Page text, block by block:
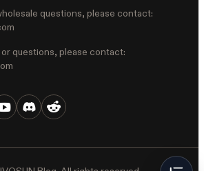
questions, please contact:
questions, please contact: